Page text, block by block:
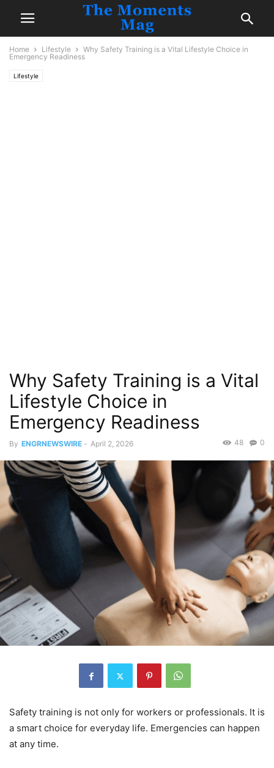
Home Lifestyle
Why Safety Training is a Vital Lifestyle Choice in
Emergency Readiness
Lifestyle
Why Safety Training is a Vital
Lifestyle Choice in
Emergency Readiness
By ENGRNEWSWIRE - April 2, 2026 0
48
Safety training is not only for workers or professionals. It is
a smart choice for everyday life. Emergencies can happen
at any time.